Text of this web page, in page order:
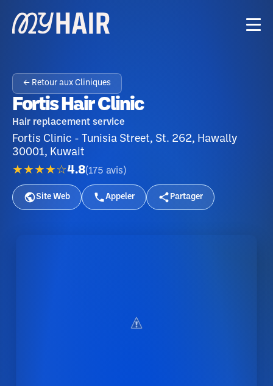
← Retour aux Cliniques
Fortis Hair Clinic
Hair replacement service
Fortis Clinic - Tunisia Street, St. 262, Hawally
30001, Kuwait
★★★★☆4.8(175 avis )
Site Web Appeler Partager